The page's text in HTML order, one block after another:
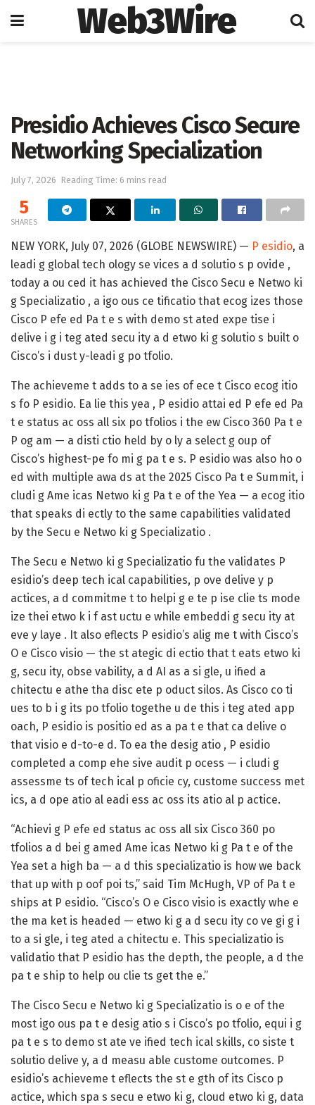
Web3Wire
Presidio Achieves Cisco Secure
Networking Specialization
July 7, 2026 Reading Time: 6 mins read
5
SHARES
NEW YORK, July 07, 2026 (GLOBE NEWSWIRE) — P esidio, a
leadi g global tech ology se vices a d solutio s p ovide ,
today a ou ced it has achieved the Cisco Secu e Netwo ki
g Specializatio , a igo ous ce tificatio that ecog izes those
Cisco P efe ed Pa t e s with demo st ated expe tise i
delive i g i teg ated secu ity a d etwo ki g solutio s built o
Cisco’s i dust y-leadi g po tfolio.
The achieveme t adds to a se ies of ece t Cisco ecog itio
s fo P esidio. Ea lie this yea , P esidio attai ed P efe ed Pa
t e status ac oss all six po tfolios i the ew Cisco 360 Pa t e
P og am — a disti ctio held by o ly a select g oup of
Cisco’s highest-pe fo mi g pa t e s. P esidio was also ho o
ed with multiple awa ds at the 2025 Cisco Pa t e Summit, i
cludi g Ame icas Netwo ki g Pa t e of the Yea — a ecog itio
that speaks di ectly to the same capabilities validated
by the Secu e Netwo ki g Specializatio .
The Secu e Netwo ki g Specializatio fu the validates P
esidio’s deep tech ical capabilities, p ove delive y p
actices, a d commitme t to helpi g e te p ise clie ts mode
ize thei etwo k i f ast uctu e while embeddi g secu ity at
eve y laye . It also eflects P esidio’s alig me t with Cisco’s
O e Cisco visio — the st ategic di ectio that t eats etwo ki
g, secu ity, obse vability, a d AI as a si gle, u ified a
chitectu e athe tha disc ete p oduct silos. As Cisco co ti
ues to b i g its po tfolio togethe u de this i teg ated app
oach, P esidio is positio ed as a pa t e that ca delive o
that visio e d-to-e d. To ea the desig atio , P esidio
completed a comp ehe sive audit p ocess — i cludi g
assessme ts of tech ical p oficie cy, custome success met
ics, a d ope atio al eadi ess ac oss its atio al p actice.
“Achievi g P efe ed status ac oss all six Cisco 360 po
tfolios a d bei g amed Ame icas Netwo ki g Pa t e of the
Yea set a high ba — a d this specializatio is how we back
that up with p oof poi ts,” said Tim McHugh, VP of Pa t e
ships at P esidio. “Cisco’s O e Cisco visio is exactly whe e
the ma ket is headed — etwo ki g a d secu ity co ve gi g i
to a si gle, i teg ated a chitectu e. This specializatio is
validatio that P esidio has the depth, the people, a d the
pa t e ship to help ou clie ts get the e.”
The Cisco Secu e Netwo ki g Specializatio is o e of the
most igo ous pa t e desig atio s i Cisco’s po tfolio, equi i g
pa t e s to demo st ate ve ified tech ical skills, co siste t
solutio delive y, a d measu able custome outcomes. P
esidio’s achieveme t eflects the st e gth of its Cisco p
actice, which spa s secu e etwo ki g, cloud etwo ki g, data